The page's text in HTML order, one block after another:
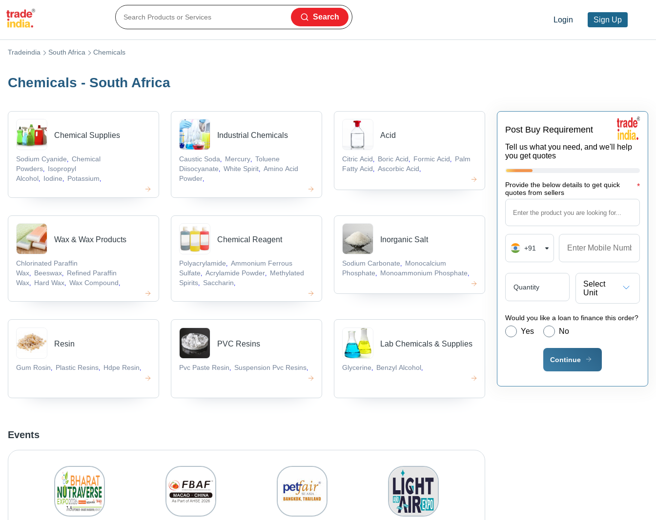
Login Sign Up
Search
Tradeindia South Africa Chemicals
Chemicals - South Africa
Chemical Supplies
Sodium Cyanide, Chemical
Powders, Isopropyl
Alcohol, Iodine, Potassium,
Industrial Chemicals
Caustic Soda, Mercury, Toluene
Diisocyanate, White Spirit, Amino Acid
Powder,
Acid
Citric Acid, Boric Acid, Formic Acid, Palm
Fatty Acid, Ascorbic Acid,
Wax & Wax Products
Chlorinated Paraffin
Wax, Beeswax, Refined Paraffin
Wax, Hard Wax, Wax Compound,
Chemical Reagent
Polyacrylamide, Ammonium Ferrous
Sulfate, Acrylamide Powder, Methylated
Spirits, Saccharin,
Inorganic Salt
Sodium Carbonate, Monocalcium
Phosphate, Monoammonium Phosphate,
Resin
Gum Rosin Plastic Resins Hdpe Resin
PVC Resins
Pvc Paste Resin Suspension Pvc Resins
Lab Chemicals & Supplies
Glycerine Benzyl Alcohol
Events
Post Buy Requirement
Tell us what you need, and we'll help
you get quotes
Provide the below details to get quick
quotes from sellers
*
+91
Quantity
Select
Unit
Would you like a loan to finance this order?
Yes No
Continue